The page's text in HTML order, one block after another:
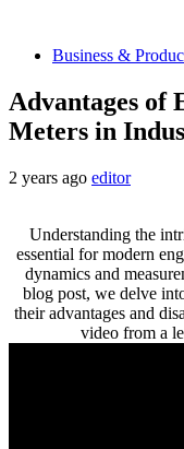
Business &
Advantages of
Meters in
2 years ago editor
Understanding the
essential for modern
dynamics and
blog post, we delve
their advantages and
video from a